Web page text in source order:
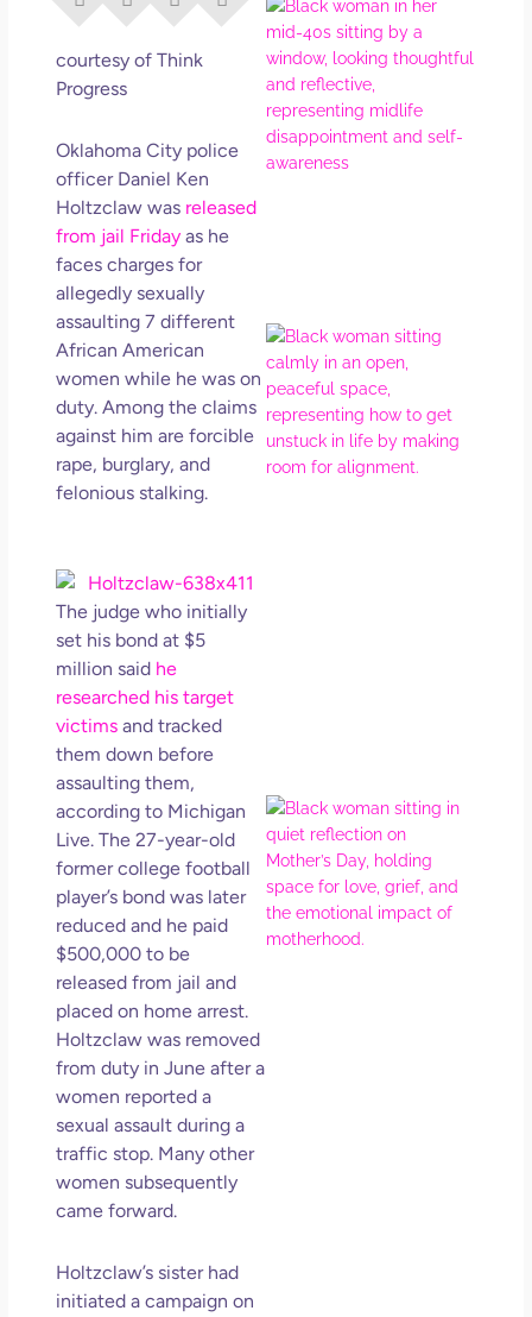
courtesy of Think
Progress
Oklahoma City police
officer Daniel Ken
Holtzclaw was released
from jail Friday as he
faces charges for
allegedly sexually
assaulting 7 different
African American
women while he was on
duty. Among the claims
against him are forcible
rape, burglary, and
felonious stalking.
The judge who initially
set his bond at $5
million said he
researched his target
victims and tracked
them down before
assaulting them,
according to Michigan
Live. The 27-year-old
former college football
player’s bond was later
reduced and he paid
$500,000 to be
released from jail and
placed on home arrest.
Holtzclaw was removed
from duty in June after a
women reported a
sexual assault during a
traffic stop. Many other
women subsequently
came forward.
Holtzclaw’s sister had
initiated a campaign on